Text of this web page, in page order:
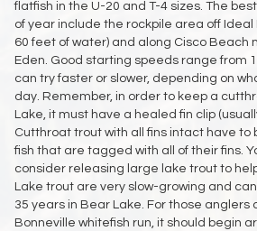
flatfish in the U-20 and T-4 sizes. The
of year include the rockpile area off Ideal
60 feet of water) and along Cisco Beach
Eden. Good starting speeds range from
can try faster or slower, depending on
day. Remember, in order to keep a
Lake, it must have a healed fin clip
Cutthroat trout with all fins intact have to
fish that are tagged with all of their fins.
consider releasing large lake trout to
Lake trout are very slow-growing and
35 years in Bear Lake. For those anglers
Bonneville whitefish run, it should begin